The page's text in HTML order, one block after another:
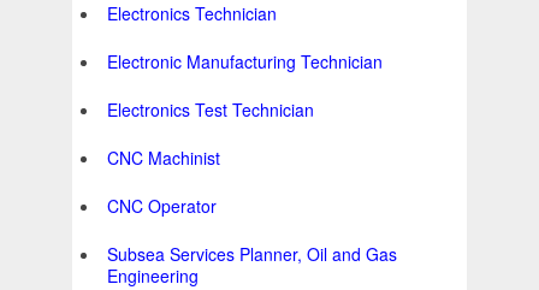
Electronics Technician
Electronic Manufacturing Technician
Electronics Test Technician
CNC Machinist
CNC Operator
Subsea Services Planner, Oil and Gas
Engineering